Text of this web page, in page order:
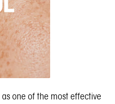
one of the most effective